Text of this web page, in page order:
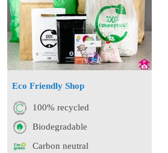
Eco Friendly Shop
100% recycled
Biodegradable
Carbon neutral